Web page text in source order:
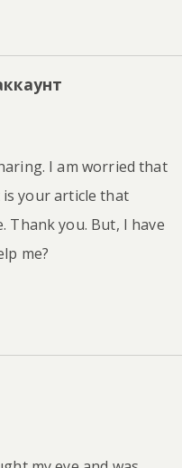
I am worried that
is your article that
Thank you. But, I have
me?